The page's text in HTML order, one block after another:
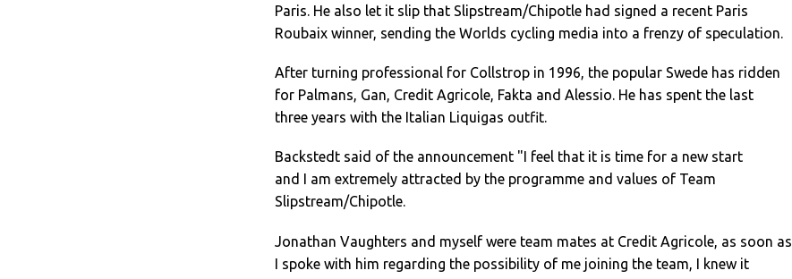
Paris. He also let it slip that Slipstream/Chipotle had signed a recent Paris
Roubaix winner, sending the Worlds cycling media into a frenzy of speculation.
After turning professional for Collstrop in 1996, the popular Swede has ridden
for Palmans, Gan, Credit Agricole, Fakta and Alessio. He has spent the last
three years with the Italian Liquigas outfit.
Backstedt said of the announcement "I feel that it is time for a new start
and I am extremely attracted by the programme and values of Team
Slipstream/Chipotle.
Jonathan Vaughters and myself were team mates at Credit Agricole, as soon as
I spoke with him regarding the possibility of me joining the team, I knew it